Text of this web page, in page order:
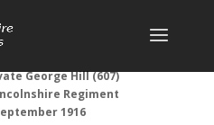
George Hill (607)
Regiment
1916